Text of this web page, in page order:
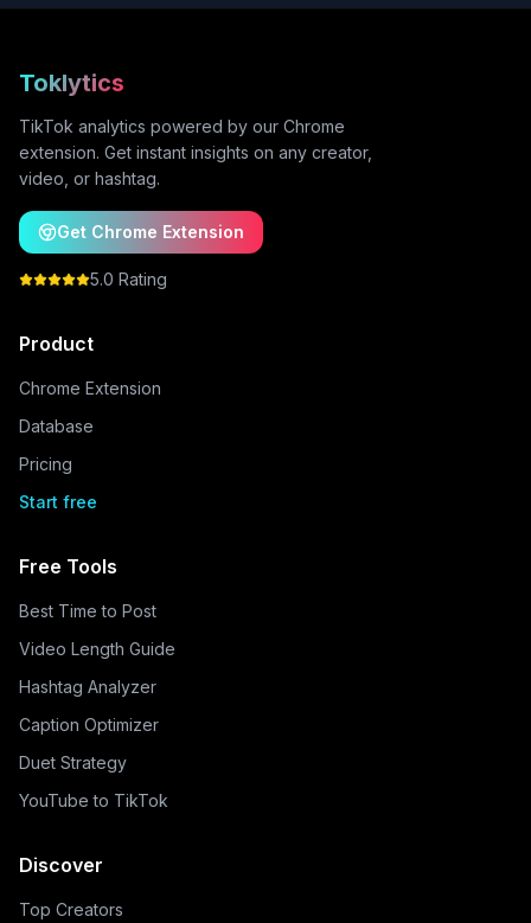
Toklytics
TikTok analytics powered by our Chrome
extension. Get instant insights on any creator,
video, or hashtag.
Get Chrome Extension
5.0 Rating
Product
Chrome Extension
Database
Pricing
Start free
Free Tools
Best Time to Post
Video Length Guide
Hashtag Analyzer
Caption Optimizer
Duet Strategy
YouTube to TikTok
Discover
Top Creators